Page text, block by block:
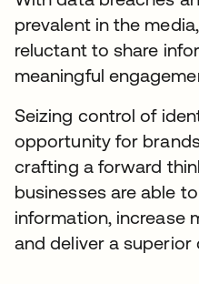
prevalent in the
reluctant to share
meaningful
Seizing control of
opportunity for
crafting a forward
businesses are able
information, increase
and deliver a superior